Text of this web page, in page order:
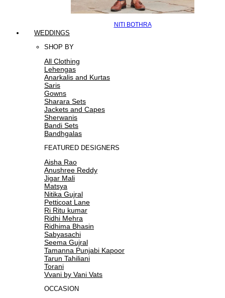
NITI BOTHRA
WEDDINGS
SHOP BY
All Clothing
Lehengas
Anarkalis and Kurtas
Saris
Gowns
Sharara Sets
Jackets and Capes
Sherwanis
Bandi Sets
Bandhgalas
FEATURED DESIGNERS
Aisha Rao
Anushree Reddy
Jigar Mali
Matsya
Nitika Gujral
Petticoat Lane
Ri Ritu kumar
Ridhi Mehra
Ridhima Bhasin
Sabyasachi
Seema Gujral
Tamanna Punjabi Kapoor
Tarun Tahiliani
Torani
Vvani by Vani Vats
OCCASION